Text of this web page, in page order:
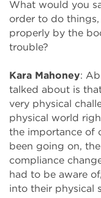
What would you
order to do
properly by the
trouble?
Kara Mahoney:
talked about is
very physical
physical world
the importance of
been going on,
compliance
had to be aware
into their physical